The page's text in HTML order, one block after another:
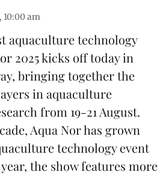
10:00 am
aquaculture technology
2025kicks off today in
bringing together the
in aquaculture
from 19-21 August.
Aqua Nor has grown
technology event
the show features more